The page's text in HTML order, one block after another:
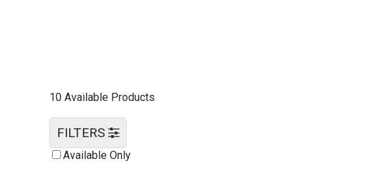
10 Available Products
FILTERS
Available Only